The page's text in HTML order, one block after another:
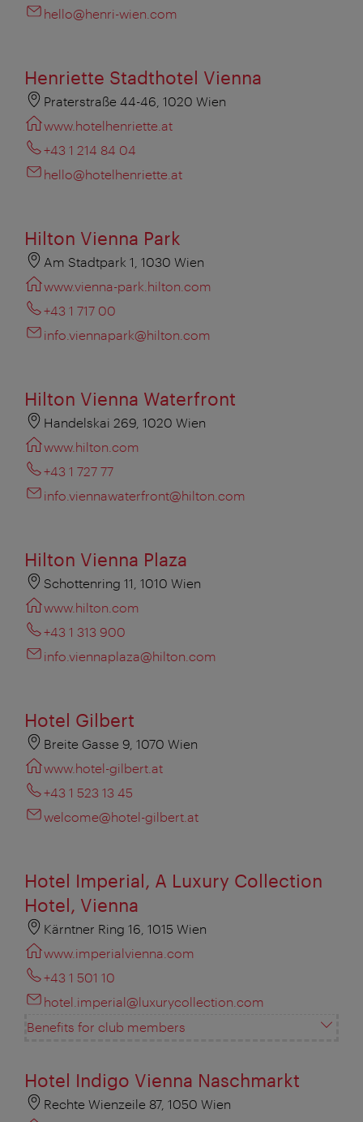
hello@henri-wien.com
Henriette Stadthotel Vienna
Praterstraße 44-46, 1020 Wien
www.hotelhenriette.at
+43 1 214 84 04
hello@hotelhenriette.at
Hilton Vienna Park
Am Stadtpark 1, 1030 Wien
www.vienna-park.hilton.com
+43 1 717 00
info.viennapark@hilton.com
Hilton Vienna Waterfront
Handelskai 269, 1020 Wien
www.hilton.com
+43 1 727 77
info.viennawaterfront@hilton.com
Hilton Vienna Plaza
Schottenring 11, 1010 Wien
www.hilton.com
+43 1 313 900
info.viennaplaza@hilton.com
Hotel Gilbert
Breite Gasse 9, 1070 Wien
www.hotel-gilbert.at
+43 1 523 13 45
welcome@hotel-gilbert.at
Hotel Imperial, A Luxury Collection
Hotel, Vienna
Kärntner Ring 16, 1015 Wien
www.imperialvienna.com
+43 1 501 10
hotel.imperial@luxurycollection.com
Benefits for club members
Hotel Indigo Vienna Naschmarkt
Rechte Wienzeile 87, 1050 Wien